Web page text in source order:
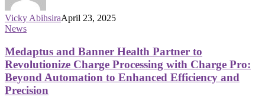
Vicky AbihsiraApril 23, 2025
News
Medaptus and Banner Health Partner to
Revolutionize Charge Processing with Charge Pro:
Beyond Automation to Enhanced Efficiency and
Precision